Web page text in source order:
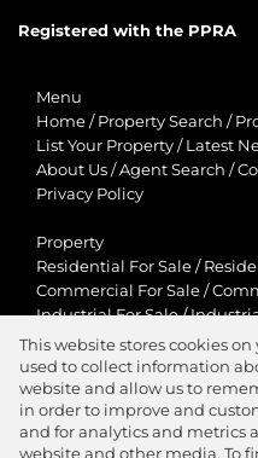
Registered with the PPRA
Menu
Home / Property Search /
List Your Property / Latest
About Us /Agent Search /
Privacy Policy
Property
Residential For Sale /
Commercial For Sale /
Industrial For Sale/
Mixed Use To Let / Retail For
Agricultural For Sale/
Residential New
View Desktop Version
This website stores cookies
used to collect information
website and allow us to
in order to improve and
and for analytics and metrics
website and other media. To